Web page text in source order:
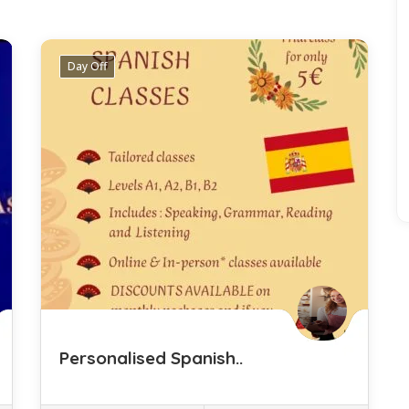
Listings
Day Off
Personalised Spanish..